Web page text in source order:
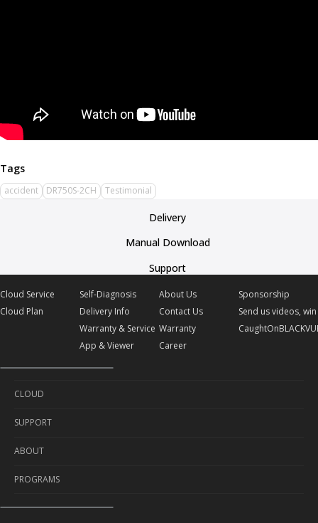
accident DR750S-2CH Testimonial
Delivery
Manual Download
Support
Cloud Service
Cloud Plan
Self-Diagnosis
Delivery Info
Warranty & Service
App & Viewer
About Us
Contact Us
Warranty
Career
Sponsorship
Send us videos,
CLOUD
Cloud Service
Cloud Plan
SUPPORT
Self-Diagnosis
Delivery Info
Warranty & Service
ABOUT
About Us
Contact Us
PROGRAMS
Sponsorship